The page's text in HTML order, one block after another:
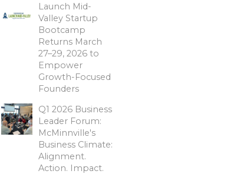
Launch Mid-
Valley Startup
Bootcamp
Returns March
27–29, 2026 to
Empower
Growth-Focused
Founders
Q1 2026 Business
Leader Forum:
McMinnville's
Business Climate:
Alignment.
Action. Impact.